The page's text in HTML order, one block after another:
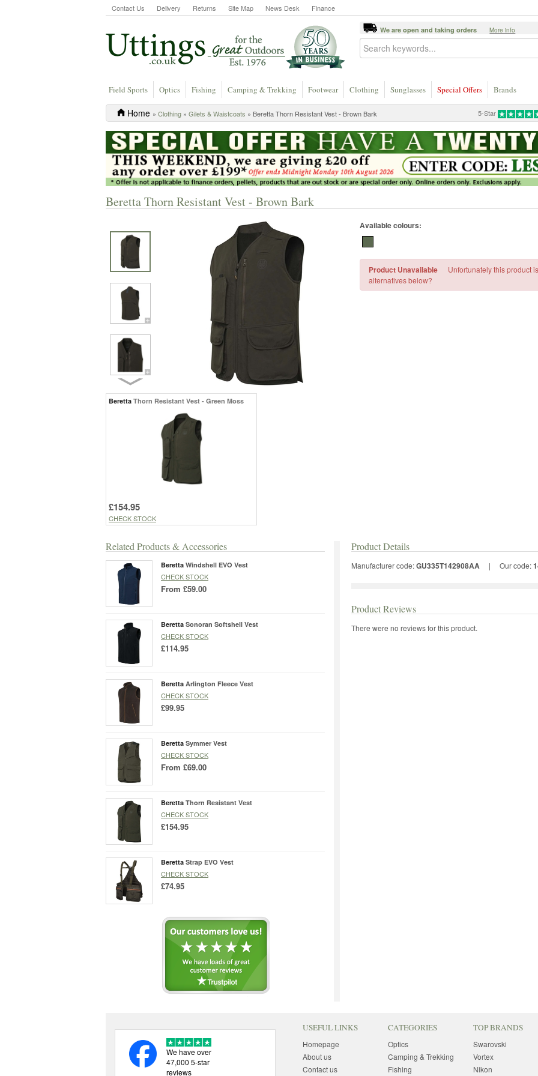
Contact Us Delivery Returns Site Map News Desk Finance
We are open and taking orders More info
Field Sports Optics Fishing Camping & Trekking Footwear Clothing Sunglasses Special Offers Brands
5-Star
Home » Clothing » Gilets & Waistcoats » Beretta Thorn Resistant Vest - Brown Bark
Beretta Thorn Resistant Vest - Brown Bark
Available colours:
Product Unavailable
Unfortunately this product
alternatives below?
Beretta Thorn Resistant Vest - Green Moss
£154.95
CHECK STOCK
Related Products & Accessories
Beretta Windshell EVO Vest
CHECK STOCK
From £59.00
Beretta Sonoran Softshell Vest
CHECK STOCK
£114.95
Beretta Arlington Fleece Vest
CHECK STOCK
£99.95
Beretta Symmer Vest
CHECK STOCK
From £69.00
Beretta Thorn Resistant Vest
CHECK STOCK
£154.95
Beretta Strap EVO Vest
CHECK STOCK
£74.95
Product Details
Manufacturer code:GU335T142908AA | Our code:
Product Reviews
There were no reviews for this product.
We have over
47,000 5-star
reviews
USEFUL LINKS
Homepage
About us
Contact us
CATEGORIES
Optics
Camping & Trekking
Fishing
TOP BRANDS
Swarovski
Vortex
Nikon